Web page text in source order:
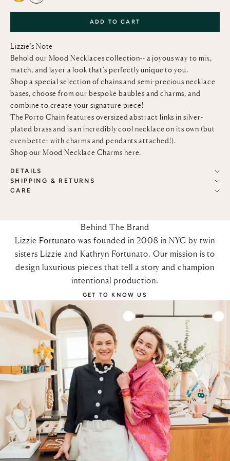
ADD TO CART
Lizzie’s Note
Behold our Mood Necklaces collection-- a joyous way to mix,
match, and layer a look that’s perfectly unique to you.
Shop a special selection of chains and semi-precious necklace
bases, choose from our bespoke baubles and charms, and
combine to create your signature piece!
The Porto Chain features oversized abstract links in silver-
plated brass and is an incredibly cool necklace on its own (but
even better with charms and pendants attached!).
Shop our Mood Necklace Charms here.
DETAILS
SHIPPING & RETURNS
CARE
Behind The Brand
Lizzie Fortunato was founded in 2008 in NYC by twin
sisters Lizzie and Kathryn Fortunato. Our mission is to
design luxurious pieces that tell a story and champion
intentional production.
GET TO KNOW US